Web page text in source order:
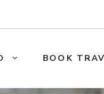
BOOK